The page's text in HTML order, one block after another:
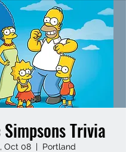
Trivia
Oct 08
  |
Portland